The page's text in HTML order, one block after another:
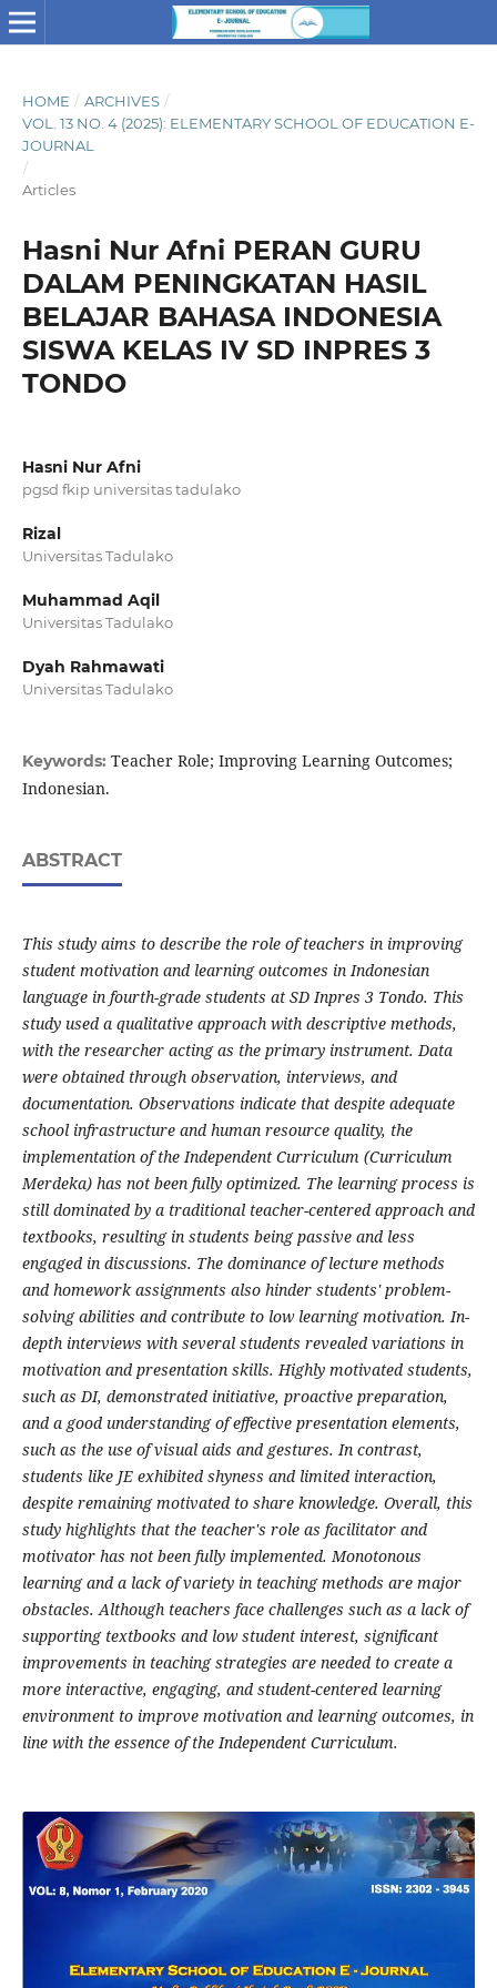
HOME / ARCHIVES /
VOL. 13 NO. 4 (2025): ELEMENTARY SCHOOL OF EDUCATION E-
JOURNAL
/
Articles
Hasni Nur Afni PERAN GURU
DALAM PENINGKATAN HASIL
BELAJAR BAHASA INDONESIA
SISWA KELAS IV SD INPRES 3
TONDO
Hasni Nur Afni
pgsd fkip universitas tadulako
Rizal
Universitas Tadulako
Muhammad Aqil
Universitas Tadulako
Dyah Rahmawati
Universitas Tadulako
Keywords: Teacher Role; Improving Learning Outcomes;
Indonesian.
ABSTRACT
This study aims to describe the role of teachers in improving
student motivation and learning outcomes in Indonesian
language in fourth-grade students at SD Inpres 3 Tondo. This
study used a qualitative approach with descriptive methods,
with the researcher acting as the primary instrument. Data
were obtained through observation, interviews, and
documentation. Observations indicate that despite adequate
school infrastructure and human resource quality, the
implementation of the Independent Curriculum (Curriculum
Merdeka) has not been fully optimized. The learning process is
still dominated by a traditional teacher-centered approach and
textbooks, resulting in students being passive and less
engaged in discussions. The dominance of lecture methods
and homework assignments also hinder students' problem-
solving abilities and contribute to low learning motivation. In-
depth interviews with several students revealed variations in
motivation and presentation skills. Highly motivated students,
such as DI, demonstrated initiative, proactive preparation,
and a good understanding of effective presentation elements,
such as the use of visual aids and gestures. In contrast,
students like JE exhibited shyness and limited interaction,
despite remaining motivated to share knowledge. Overall, this
study highlights that the teacher's role as facilitator and
motivator has not been fully implemented. Monotonous
learning and a lack of variety in teaching methods are major
obstacles. Although teachers face challenges such as a lack of
supporting textbooks and low student interest, significant
improvements in teaching strategies are needed to create a
more interactive, engaging, and student-centered learning
environment to improve motivation and learning outcomes, in
line with the essence of the Independent Curriculum.